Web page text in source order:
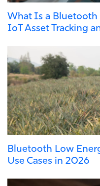
What Is a Bluetooth
IoT Asset Tracking
Bluetooth Low
Use Cases in 2026